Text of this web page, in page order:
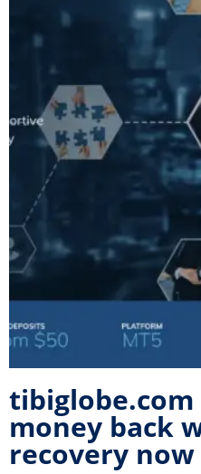
tibiglobe.com
money back
recovery now